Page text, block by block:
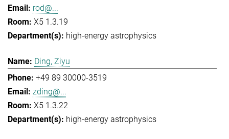
rod@...
X5 1.3.19
high-energy astrophysics
Ding, Ziyu
+49 89 30000-3519
zding@...
X5 1.3.22
high-energy astrophysics